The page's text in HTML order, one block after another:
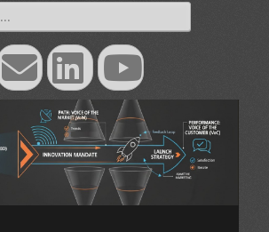
EmailLinkedInYouTube